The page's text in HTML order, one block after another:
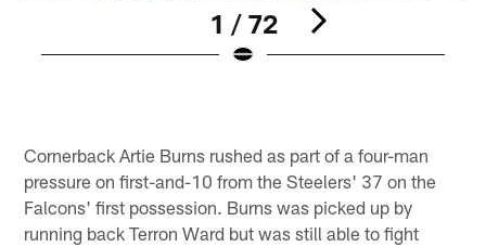
1 / 72
Cornerback Artie Burns rushed as part of a four-man
pressure on first-and-10 from the Steelers' 37 on the
Falcons' first possession. Burns was picked up by
running back Terron Ward but was still able to fight